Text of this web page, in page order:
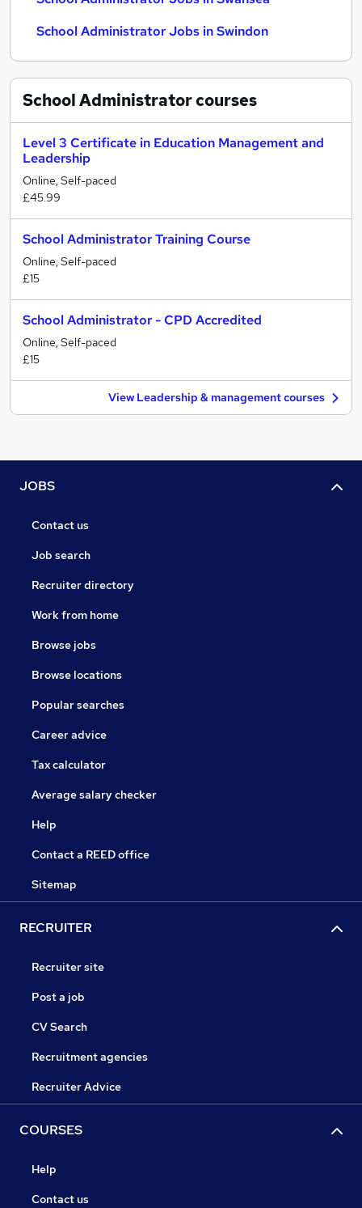
School Administrator Jobs in Swindon
School Administratorcourses
Level 3 Certificate in Education Management and
Leadership
Online, Self-paced
£45.99
School Administrator Training Course
Online, Self-paced
£15
School Administrator - CPD Accredited
Online, Self-paced
£15
View Leadership & management courses
JOBS
Contact us
Job search
Recruiter directory
Work from home
Browse jobs
Browse locations
Popular searches
Career advice
Tax calculator
Average salary checker
Help
Contact a REED office
Sitemap
RECRUITER
Recruiter site
Post a job
CV Search
Recruitment agencies
Recruiter Advice
COURSES
Help
Contact us